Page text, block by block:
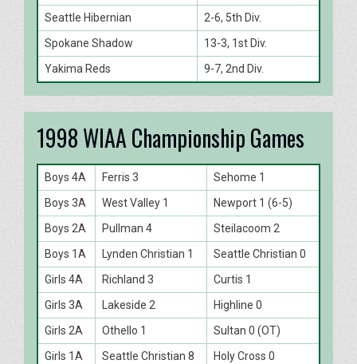
Seattle Hibernian
2-6, 5th Div.
Spokane Shadow
13-3, 1st Div.
Yakima Reds
9-7, 2nd Div.
1998 WIAA Championship Games
Boys 4A Ferris 3
Sehome 1
Boys 3A
West Valley 1
Newport 1 (6-5)
Boys 2A
Pullman 4
Steilacoom 2
Boys 1A
Lynden Christian 1
Seattle Christian 0
Girls 4A
Richland 3
Curtis 1
Girls 3A
Lakeside 2
Highline 0
Girls 2A
Othello 1
Sultan 0 (OT)
Girls 1A
Seattle Christian 8 Holy Cross 0